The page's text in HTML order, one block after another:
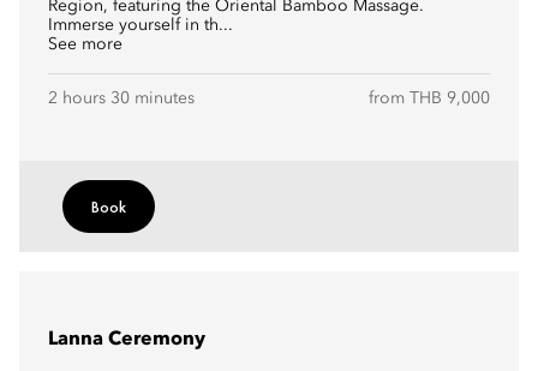
Region, featuring the Oriental Bamboo Massage.
Immerse yourself in th...
See more
2 hours 30 minutes from THB 9,000
Book
Lanna Ceremony